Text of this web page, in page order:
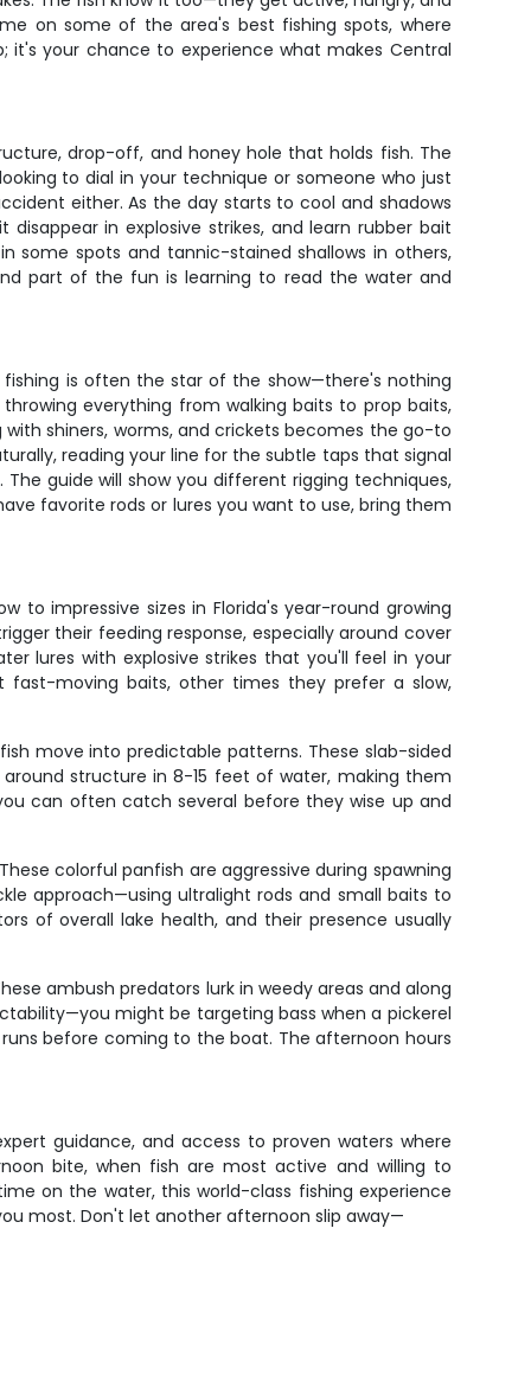
on some of the area's best fishing spots, where
it's your chance to experience what makes Central
drop-off, and honey hole that holds fish. The
to dial in your technique or someone who just
either. As the day starts to cool and shadows
in explosive strikes, and learn rubber bait
some spots and tannic-stained shallows in others,
part of the fun is learning to read the water and
is often the star of the show—there's nothing
everything from walking baits to prop baits,
shiners, worms, and crickets becomes the go-to
reading your line for the subtle taps that signal
guide will show you different rigging techniques,
favorite rods or lures you want to use, bring them
to impressive sizes in Florida's year-round growing
their feeding response, especially around cover
lures with explosive strikes that you'll feel in your
fast-moving baits, other times they prefer a slow,
move into predictable patterns. These slab-sided
structure in 8-15 feet of water, making them
can often catch several before they wise up and
colorful panfish are aggressive during spawning
approach—using ultralight rods and small baits to
of overall lake health, and their presence usually
ambush predators lurk in weedy areas and along
might be targeting bass when a pickerel
before coming to the boat. The afternoon hours
guidance, and access to proven waters where
bite, when fish are most active and willing to
on the water, this world-class fishing experience
most. Don't let another afternoon slip away—